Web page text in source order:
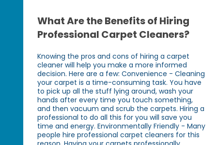
What Are the Benefits of Hiring
Professional Carpet Cleaners?
Knowing the pros and cons of hiring a carpet
cleaner will help you make a more informed
decision. Here are a few: Convenience - Cleaning
your carpet is a time-consuming task. You have
to pick up all the stuff lying around, wash your
hands after every time you touch something,
and then vacuum and scrub the carpets. Hiring a
professional to do all this for you will save you
time and energy. Environmentally Friendly - Many
people hire professional carpet cleaners for this